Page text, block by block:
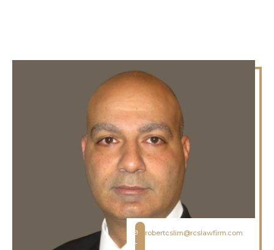
robertcslim@rcslawfirm.com